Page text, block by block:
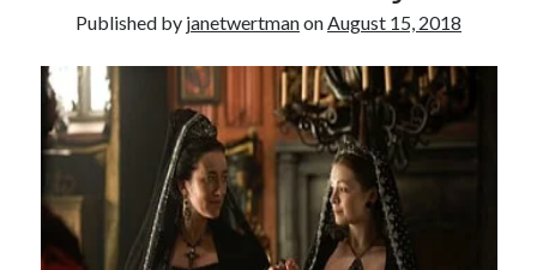
other ones!
Published by janetwertmanonAugust 15, 2018